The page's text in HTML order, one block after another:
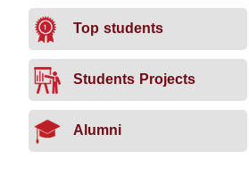
Top students
Students Projects
Alumni